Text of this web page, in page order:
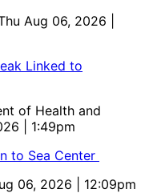
Thu Aug 06, 2026 |
Linked to
of Health and
| 1:49pm
to Sea Center
06, 2026 | 12:09pm